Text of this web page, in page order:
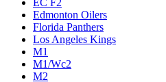
EC F2
Edmonton Oilers
Florida Panthers
Los Angeles Kings
M1
M1/Wc2
M2